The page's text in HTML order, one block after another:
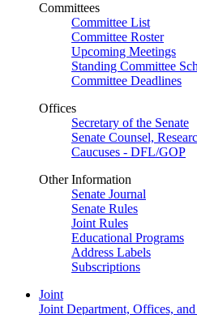
Committees
Committee List
Committee Roster
Upcoming Meetings
Standing Committee
Committee Deadlines
Offices
Secretary of the Senate
Senate Counsel,
Caucuses - DFL/GOP
Other Information
Senate Journal
Senate Rules
Joint Rules
Educational Programs
Address Labels
Subscriptions
Joint
Joint Department, Offices,